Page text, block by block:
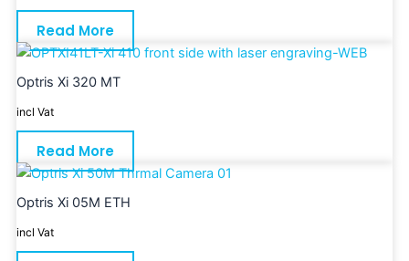
Read More
Optris Xi 320 MT
incl Vat
Read More
Optris Xi 05M ETH
incl Vat